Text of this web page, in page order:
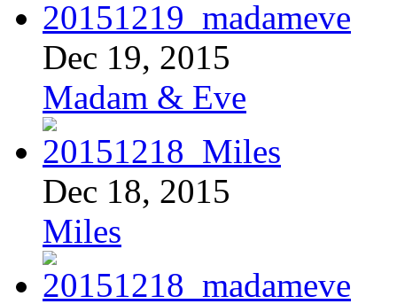
Dec 19, 2015
Madam & Eve
Dec 18, 2015
Miles